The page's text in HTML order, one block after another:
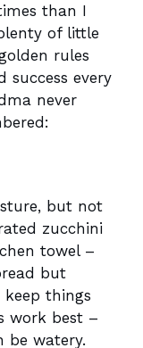
than I
of little
rules
success every
never
but not
zucchini
towel –
but
things
work best –
be watery.